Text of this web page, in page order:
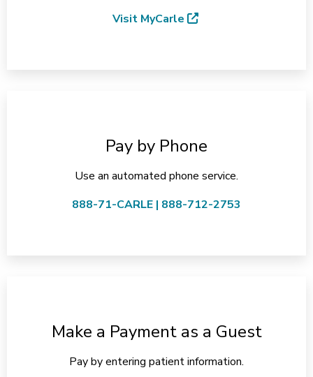
Visit MyCarle
Pay by Phone
Use an automated phone service.
888-71-CARLE | 888-712-2753
Make a Payment as a Guest
Pay by entering patient information.